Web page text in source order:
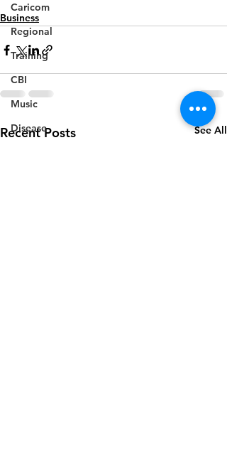
Caricom
Regional
Training
CBI
Music
Disease
Business
Recent Posts See All